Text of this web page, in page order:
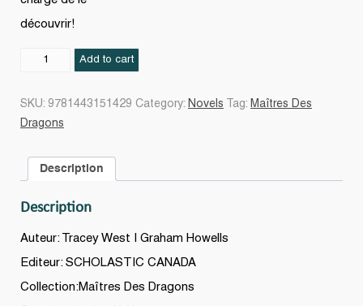
découvrir!
Add to cart
SKU: 9781443151429 Category: Novels Tag: Maîtres Des
Dragons
Description
Description
Auteur: Tracey West | Graham Howells
Editeur: SCHOLASTIC CANADA
Collection:Maîtres Des Dragons